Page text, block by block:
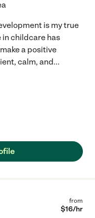
is my true
in childcare has
a positive
calm, and...
from
$16/hr